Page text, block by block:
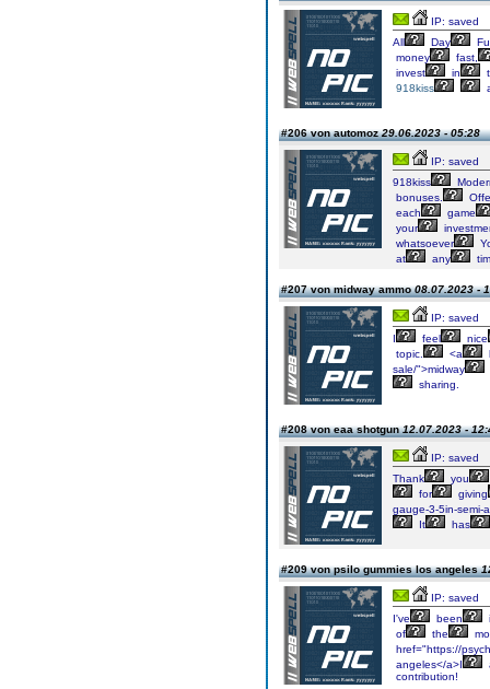
IP: saved
All
Day
money
fast,
invest
in
918kiss
#206 von automoz29.06.2023 - 05:28
IP: saved
918kiss
bonuses.
each
game
your
whatsoever
at
any
#207 von midway ammo08.07.2023 -
IP: saved
I
feel
nice
topic.
<a
sale/">midway
sharing.
#208 von eaa shotgun12.07.2023 -
IP: saved
Thank
you
for
giving
gauge-3-5in-semi-
It
has
#209 von psilo gummies los angeles
IP: saved
I've
been
of
the
href="https://
angeles</a>I
contribution!